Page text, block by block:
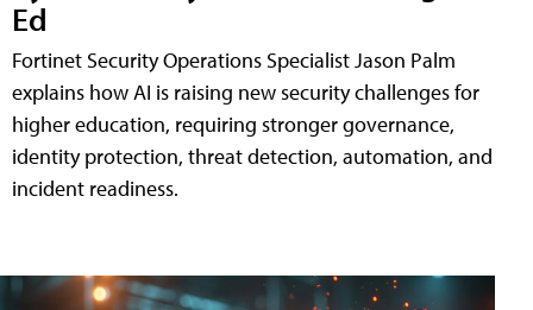
Ed
Fortinet Security Operations Specialist Jason Palm
explains how AI is raising new security challenges for
higher education, requiring stronger governance,
identity protection, threat detection, automation, and
incident readiness.